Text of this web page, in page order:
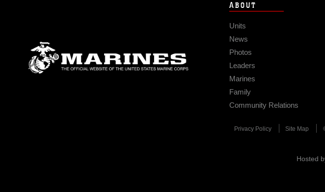
ABOUT
Units
News
Photos
Leaders
Marines
Family
Community Relations
Privacy Policy Site Map
Hosted